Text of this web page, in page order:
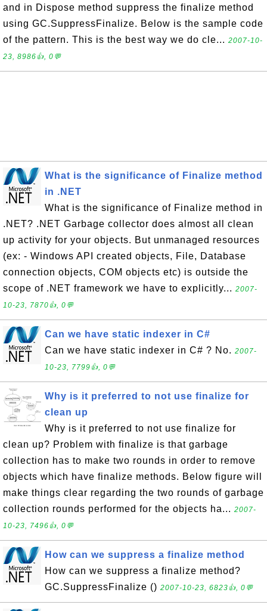
and in Dispose method suppress the finalize method
using GC.SuppressFinalize. Below is the sample code
of the pattern. This is the best way we do cle... 2007-10-
23, 8986👍, 0💬
What is the significance of Finalize method
in .NET
What is the significance of Finalize method in
.NET? .NET Garbage collector does almost all clean
up activity for your objects. But unmanaged resources
(ex: - Windows API created objects, File, Database
connection objects, COM objects etc) is outside the
scope of .NET framework we have to explicitly... 2007-
10-23, 7870👍, 0💬
Can we have static indexer in C#
Can we have static indexer in C# ? No. 2007-
10-23, 7799👍, 0💬
Why is it preferred to not use finalize for
clean up
Why is it preferred to not use finalize for
clean up? Problem with finalize is that garbage
collection has to make two rounds in order to remove
objects which have finalize methods. Below figure will
make things clear regarding the two rounds of garbage
collection rounds performed for the objects ha... 2007-
10-23, 7496👍, 0💬
How can we suppress a finalize method
How can we suppress a finalize method?
GC.SuppressFinalize () 2007-10-23, 6823👍, 0💬